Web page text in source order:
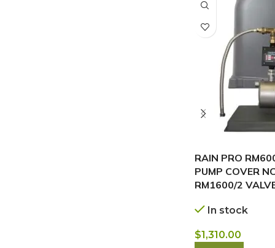
RAIN PRO
PUMP COVER
RM1600/2
In stock
$1,310.00